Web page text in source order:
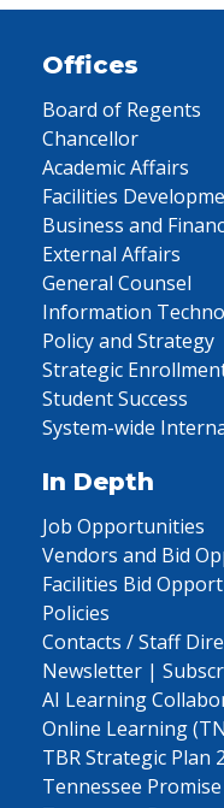
Offices
Board of Regents
Chancellor
Academic Affairs
Facilities
Business and
External Affairs
General Counsel
Information
Policy and Strategy
Strategic
Student Success
System-wide
In Depth
Job Opportunities
Vendors and Bid
Facilities Bid
Policies
Contacts / Staff
Newsletter |
AI Learning
Online Learning
TBR Strategic Plan
Tennessee Promise